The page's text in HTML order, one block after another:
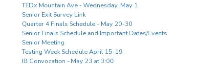
TEDx Mountain Ave - Wednesday, May 1
Senior Exit Survey Link
Quarter 4 Finals Schedule - May 20-30
Senior Finals Schedule and Important Dates/Events
Senior Meeting
Testing Week Schedule April 15-19
IB Convocation - May 23 at 3:00